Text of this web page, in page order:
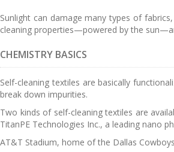
Sunlight can damage many types of
cleaning properties—powered by the
CHEMISTRY BASICS
Self-cleaning textiles are basically
break down impurities.
Two kinds of self-cleaning textiles are
TitanPE Technologies Inc., a leading nano
AT&T Stadium, home of the Dallas